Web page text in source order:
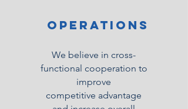
Operations
We believe in cross-
functional cooperation to
improve
competitive advantage